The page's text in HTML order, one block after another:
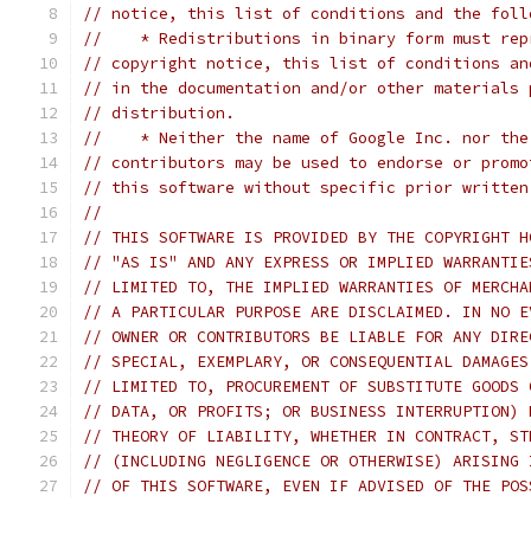
// notice, this list of conditions and the
//    * Redistributions in binary form must
// copyright notice, this list of conditions
// in the documentation and/or other materials
// distribution.
//    * Neither the name of Google Inc. nor
// contributors may be used to endorse or
// this software without specific prior written
//
// THIS SOFTWARE IS PROVIDED BY THE COPYRIGHT
// "AS IS" AND ANY EXPRESS OR IMPLIED
// LIMITED TO, THE IMPLIED WARRANTIES OF
// A PARTICULAR PURPOSE ARE DISCLAIMED. IN NO
// OWNER OR CONTRIBUTORS BE LIABLE FOR ANY
// SPECIAL, EXEMPLARY, OR CONSEQUENTIAL
// LIMITED TO, PROCUREMENT OF SUBSTITUTE
// DATA, OR PROFITS; OR BUSINESS INTERRUPTION)
// THEORY OF LIABILITY, WHETHER IN CONTRACT,
// (INCLUDING NEGLIGENCE OR OTHERWISE) ARISING
// OF THIS SOFTWARE, EVEN IF ADVISED OF THE